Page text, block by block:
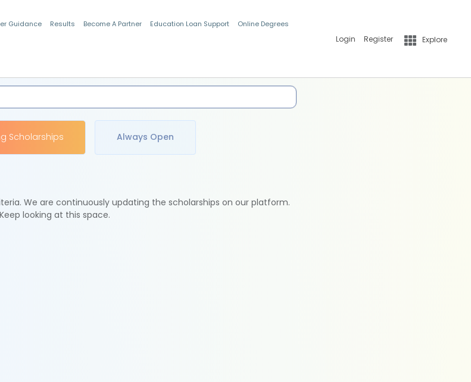
Guidance Results Become A Partner Education Loan Support Online Degrees
Login Register Explore
Scholarships Always Open
We are continuously updating the scholarships on our platform.
Keep looking at this space.